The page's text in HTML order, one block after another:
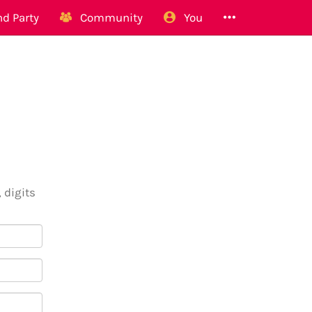
Party Community You
digits